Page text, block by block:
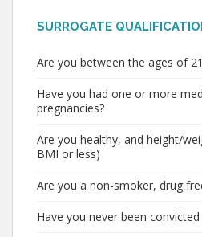
SURROGATE
Are you between the ages of
Have you had one or more
pregnancies?
Are you healthy, and height/
BMI or less)
Are you a non-smoker, drug
Have you never been